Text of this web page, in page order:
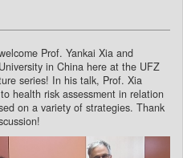
Prof. Yankai Xia and
in China here at the UFZ
series! In his talk, Prof. Xia
health risk assessment in relation
on a variety of strategies. Thank